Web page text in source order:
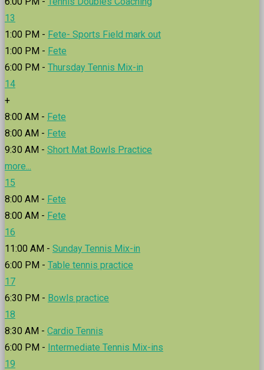
13
1:00 PM - Fete- Sports Field mark out
1:00 PM - Fete
6:00 PM - Thursday Tennis Mix-in
14
+
8:00 AM - Fete
8:00 AM - Fete
9:30 AM - Short Mat Bowls Practice
more...
15
8:00 AM - Fete
8:00 AM - Fete
16
11:00 AM - Sunday Tennis Mix-in
6:00 PM - Table tennis practice
17
6:30 PM - Bowls practice
18
8:30 AM - Cardio Tennis
6:00 PM - Intermediate Tennis Mix-ins
19